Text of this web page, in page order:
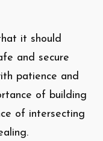
it should
and secure
patience and
of building
of intersecting